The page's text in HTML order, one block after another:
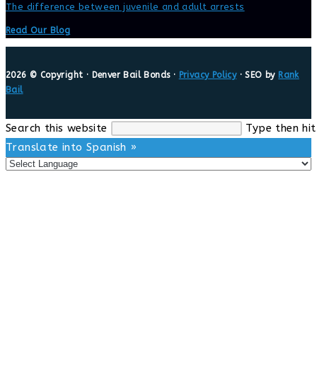
The difference between juvenile and adult arrests
Read Our Blog
2026 © Copyright · Denver Bail Bonds · Privacy Policy· SEO by Rank
Bail
Search this website
Type then
Translate into Spanish »